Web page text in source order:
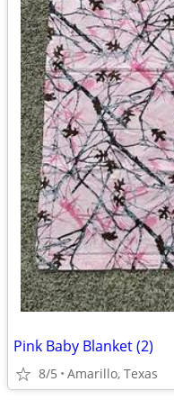
Pink Baby Blanket (2)
8/5 Amarillo, Texas